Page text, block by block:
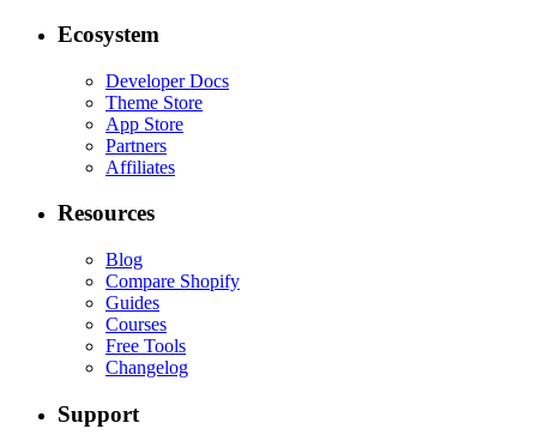
Ecosystem
Developer Docs
Theme Store
App Store
Partners
Affiliates
Resources
Blog
Compare Shopify
Guides
Courses
Free Tools
Changelog
Support